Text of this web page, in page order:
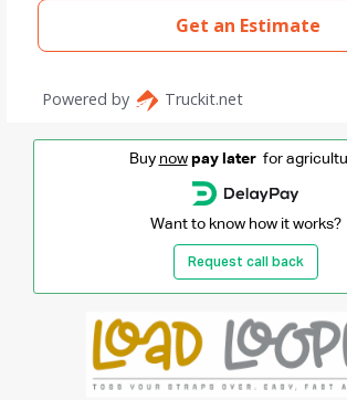
Buy now pay laterfor
Want to know how it works?
Request call back